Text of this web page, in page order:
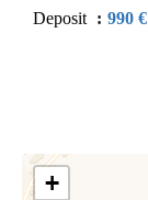
Deposit 990 €
+